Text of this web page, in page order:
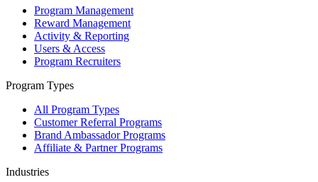
Program Management
Reward Management
Activity & Reporting
Users & Access
Program Recruiters
Program Types
All Program Types
Customer Referral Programs
Brand Ambassador Programs
Affiliate & Partner Programs
Industries